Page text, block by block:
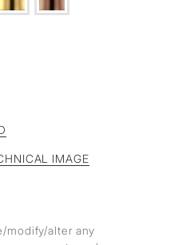
IMAGE
modify/alter any